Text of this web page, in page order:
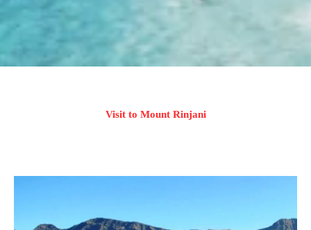
Visit to Mount Rinjani